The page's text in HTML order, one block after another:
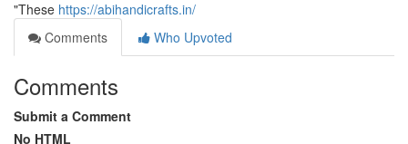
"These https://abihandicrafts.in/
Comments
Who Upvoted
Comments
Submit a Comment
No HTML